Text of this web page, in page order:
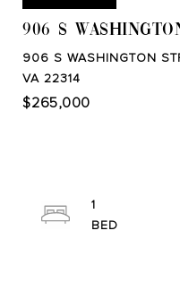
906 S
906 S WASHINGTON
VA 22314
$265,000
1